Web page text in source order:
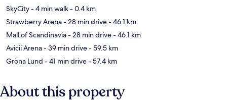
SkyCity- 4 min walk- 0.4 km
Strawberry Arena- 28 min drive- 46.1 km
Mall of Scandinavia- 28 min drive- 46.1 km
Avicii Arena- 39 min drive- 59.5 km
Gröna Lund - 41 min drive- 57.4 km
About this property